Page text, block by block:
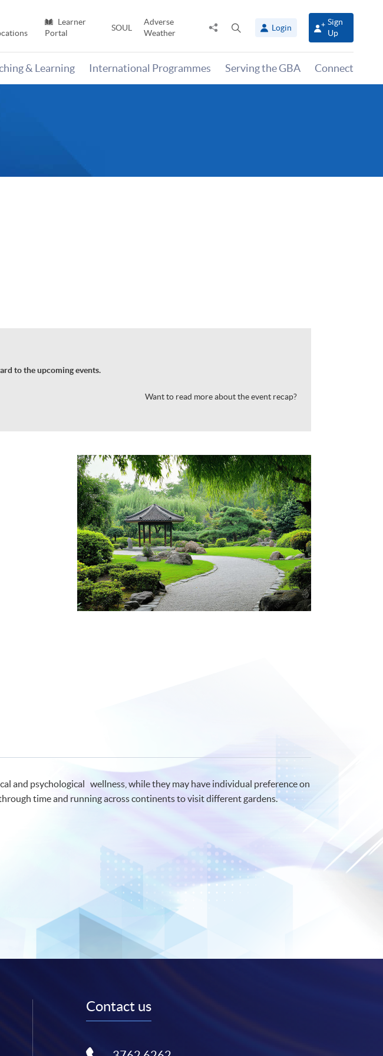
Learner
Portal
SOUL
Adverse
Weather
Share
panel
Login
Sign
Up
& Learning International Programmes Serving the GBA Connect
to the upcoming events.
Want to read more about the event recap?
and psychological wellness, while they may have individual preference on
time and running across continents to visit different gardens.
Contact us